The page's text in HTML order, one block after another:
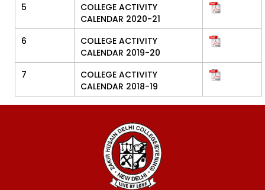
5
COLLEGE ACTIVITY
CALENDAR 2020-21
6
COLLEGE ACTIVITY
CALENDAR 2019-20
7
COLLEGE ACTIVITY
CALENDAR 2018-19